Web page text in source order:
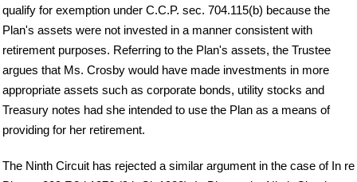
qualify for exemption under C.C.P. sec. 704.115(b) because the
Plan's assets were not invested in a manner consistent with
retirement purposes. Referring to the Plan's assets, the Trustee
argues that Ms. Crosby would have made investments in more
appropriate assets such as corporate bonds, utility stocks and
Treasury notes had she intended to use the Plan as a means of
providing for her retirement.
The Ninth Circuit has rejected a similar argument in the case of In re